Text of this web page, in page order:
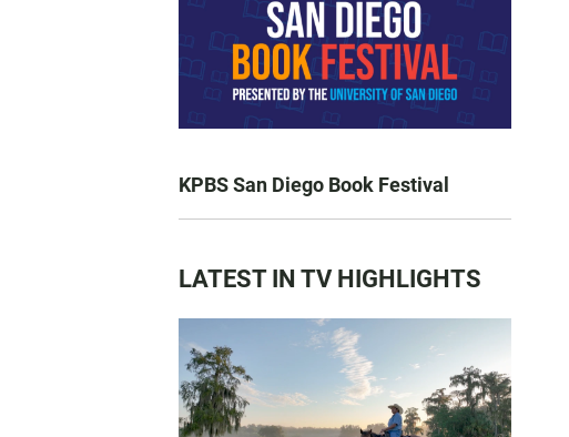
KPBS San Diego Book Festival
LATEST IN TV HIGHLIGHTS